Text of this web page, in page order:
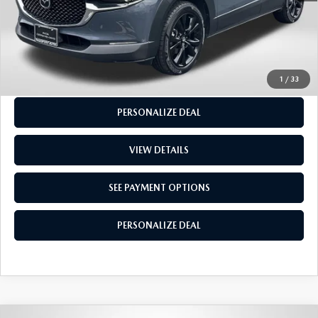
1 / 33
GET MORE INFO
SEE PAYMENT OPTIONS
PERSONALIZE DEAL
VIEW DETAILS
SEE PAYMENT OPTIONS
PERSONALIZE DEAL